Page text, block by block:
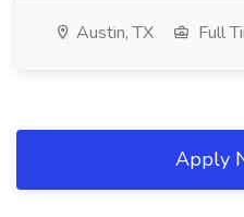
Austin, TX Full
Apply